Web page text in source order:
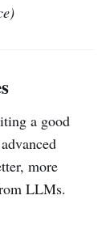
a good
more
LLMs.